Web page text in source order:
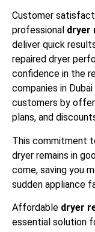
Customer
professional dryer
deliver quick
repaired dryer
confidence in the
companies in
customers by
plans, and
This commitment
dryer remains in
come, saving you
sudden appliance
Affordable dryer
essential solution